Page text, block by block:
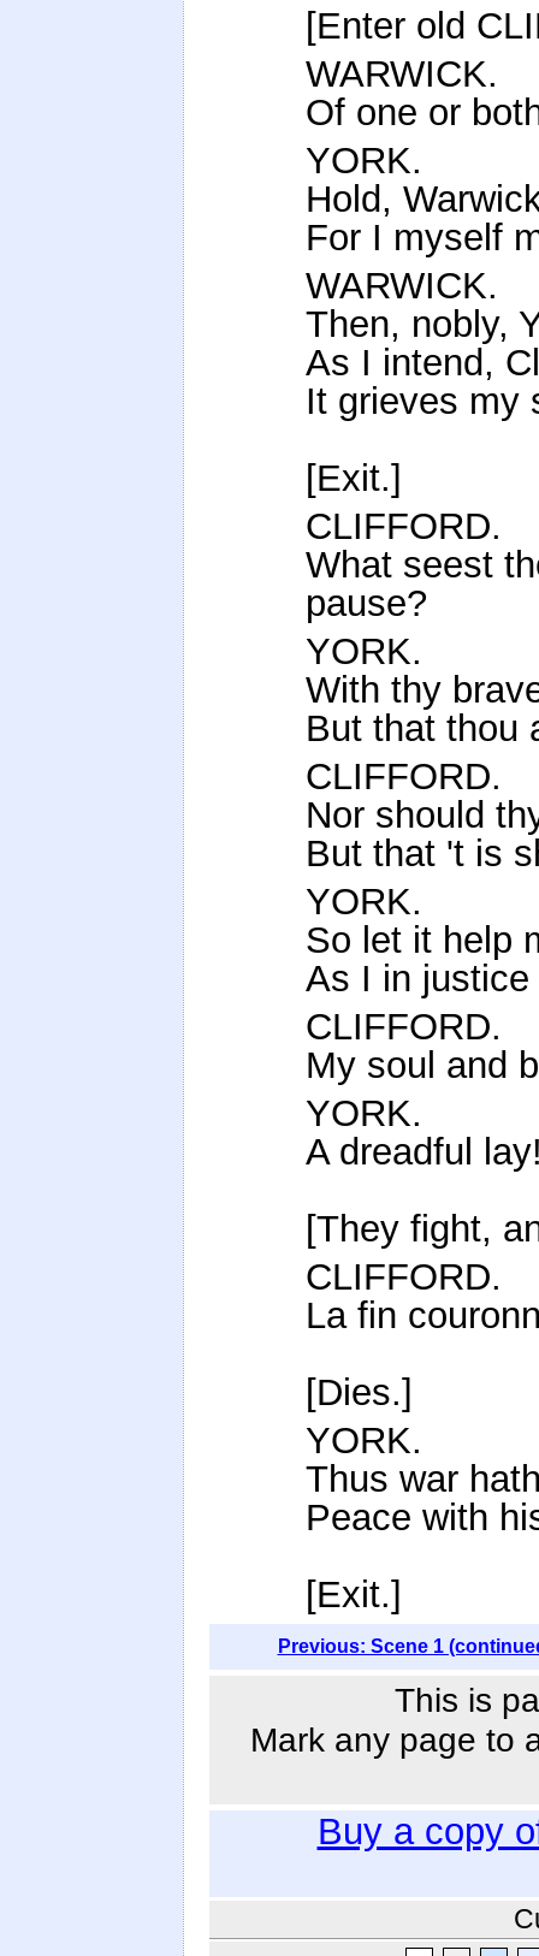
[Enter old
WARWICK.
Of one or
YORK.
Hold,
For I myself
WARWICK.
Then, nobly,
As I intend,
It grieves my
[Exit.]
CLIFFORD.
What seest
pause?
YORK.
With thy
But that thou
CLIFFORD.
Nor should
But that 't is
YORK.
So let it help
As I in
CLIFFORD.
My soul and
YORK.
A dreadful
[They fight,
CLIFFORD.
La fin
[Dies.]
YORK.
Thus war
Peace with
[Exit.]
Previous: Scene 1
This is
Mark any page to
Buy a copy